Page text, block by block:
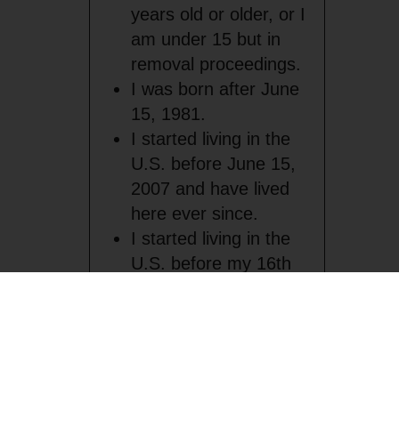
years old or older, or I
am under 15 but in
removal proceedings.
I was born after June
15, 1981.
I started living in the
U.S. before June 15,
2007 and have lived
here ever since.
I started living in the
U.S. before my 16th